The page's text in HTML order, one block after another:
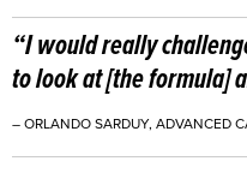
“I would really
to look at [the formula]
– ORLANDO SARDUY, ADVANCED